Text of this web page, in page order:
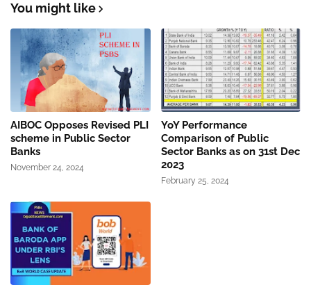
You might like
AIBOC Opposes Revised PLI
scheme in Public Sector
Banks
November 24, 2024
YoY Performance
Comparison of Public
Sector Banks as on 31st Dec
2023
February 25, 2024